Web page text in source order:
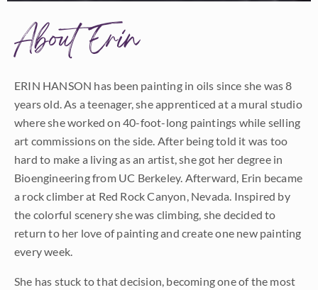
About Erin
ERIN HANSON has been painting in oils since she was 8
years old. As a teenager, she apprenticed at a mural studio
where she worked on 40-foot-long paintings while selling
art commissions on the side. After being told it was too
hard to make a living as an artist, she got her degree in
Bioengineering from UC Berkeley. Afterward, Erin became
a rock climber at Red Rock Canyon, Nevada. Inspired by
the colorful scenery she was climbing, she decided to
return to her love of painting and create one new painting
every week.
She has stuck to that decision, becoming one of the most